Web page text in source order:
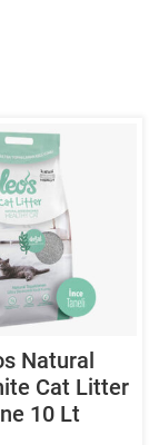
Natural
Cat Litter
10 Lt